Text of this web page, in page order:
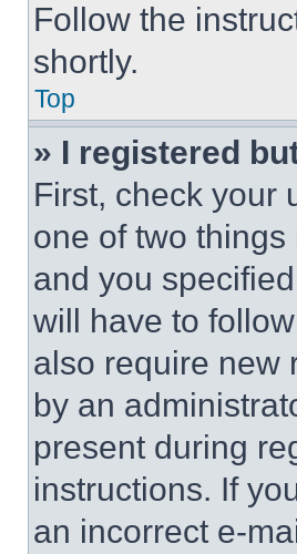
Follow the
shortly.
Top
» I registered
First, check your
one of two
and you
will have to
also require new
by an
present during
instructions. If
an incorrect e-